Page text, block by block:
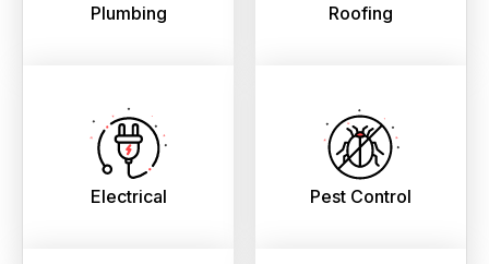
Plumbing Roofing
Electrical Pest Control